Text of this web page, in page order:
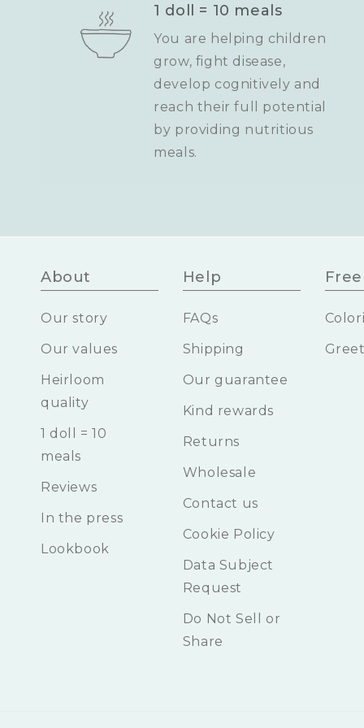
1 doll = 10 meals
You are helping children
grow, fight disease,
develop cognitively and
reach their full potential
by providing nutritious
meals.
About
Our story
Our values
Heirloom
quality
1 doll = 10
meals
Reviews
In the press
Lookbook
Help
FAQs
Shipping
Our guarantee
Kind rewards
Returns
Wholesale
Contact us
Cookie Policy
Data Subject
Request
Do Not Sell or
Share